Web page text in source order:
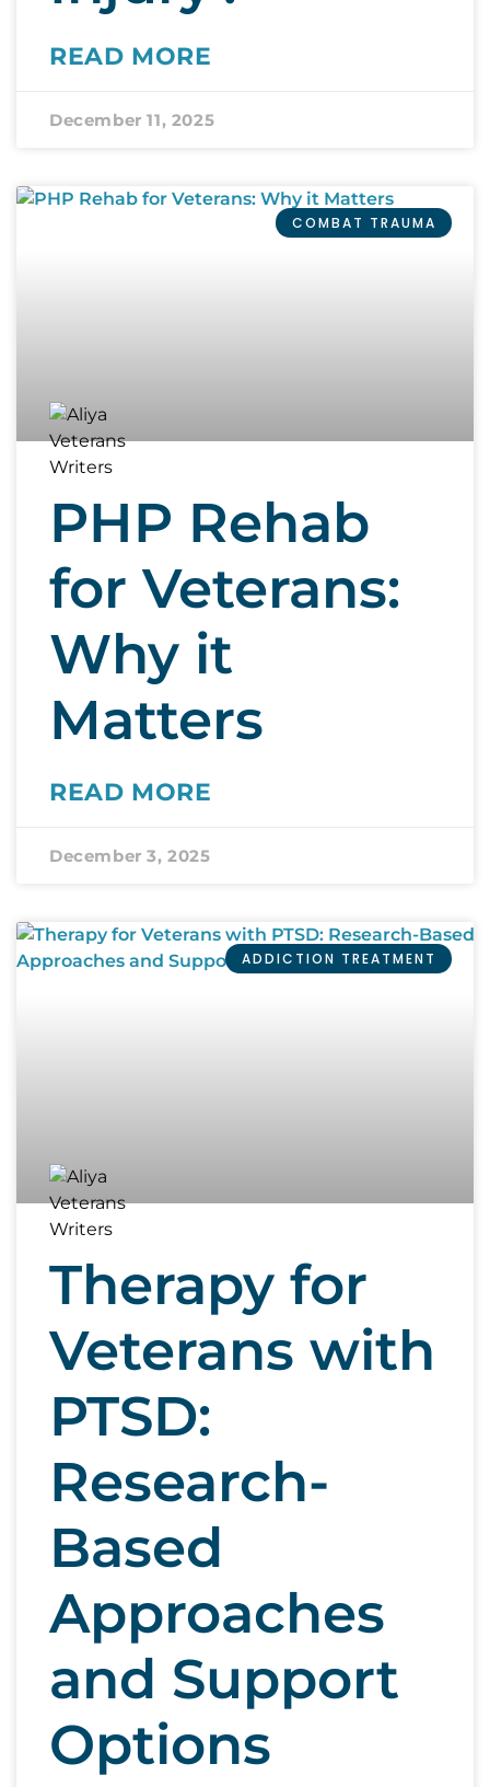
READ MORE
December 11, 2025
COMBAT TRAUMA
PHP Rehab
for Veterans:
Why it
Matters
READ MORE
December 3, 2025
ADDICTION TREATMENT
Therapy for
Veterans with
PTSD:
Research-
Based
Approaches
and Support
Options